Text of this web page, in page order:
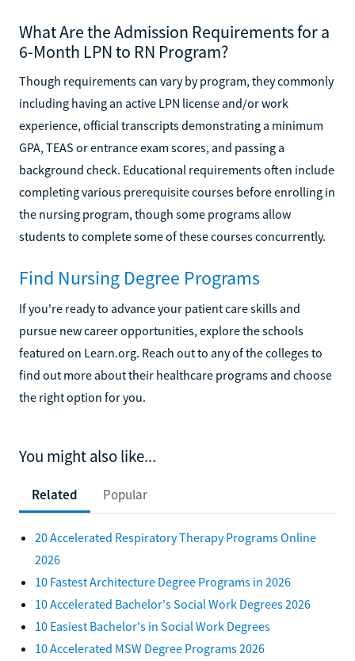
What Are the Admission Requirements for a
6-Month LPN to RN Program?
Though requirements can vary by program, they commonly
including having an active LPN license and/or work
experience, official transcripts demonstrating a minimum
GPA, TEAS or entrance exam scores, and passing a
background check. Educational requirements often include
completing various prerequisite courses before enrolling in
the nursing program, though some programs allow
students to complete some of these courses concurrently.
Find Nursing Degree Programs
If you're ready to advance your patient care skills and
pursue new career opportunities, explore the schools
featured on Learn.org. Reach out to any of the colleges to
find out more about their healthcare programs and choose
the right option for you.
You might also like...
Related Popular
20 Accelerated Respiratory Therapy Programs Online
2026
10 Fastest Architecture Degree Programs in 2026
10 Accelerated Bachelor's Social Work Degrees 2026
10 Easiest Bachelor's in Social Work Degrees
10 Accelerated MSW Degree Programs 2026